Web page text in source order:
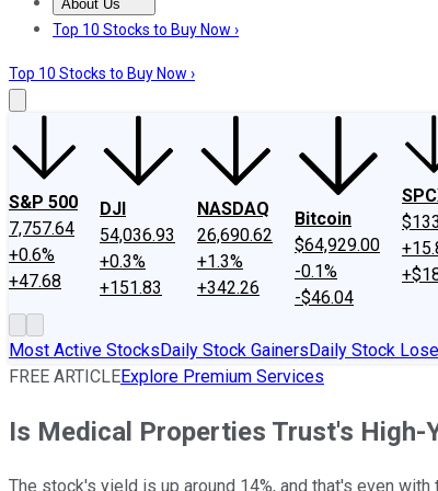
About Us
About UsContact UsInvesting Philosophy
Top 10 Stocks to Buy Now ›
Top 10 Stocks to Buy Now ›
S&P 500
7,757.64
+0.6%
+47.68
DJI
54,036.93
+0.3%
+151.83
NASDAQ
26,690.62
+1.3%
+342.26
Bitcoin
$64,929.00
-0.1%
-$46.04
Most Active StocksDaily Stock GainersDaily Stock
FREE ARTICLEExplore Premium Services
Is Medical Properties Trust's High-
The stock's yield is up around 14%, and that's even